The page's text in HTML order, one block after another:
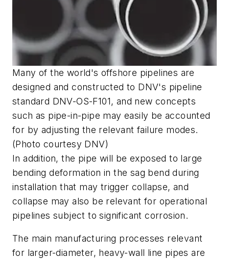
Many of the world's offshore pipelines are
designed and constructed to DNV's pipeline
standard DNV-OS-F101, and new concepts
such as pipe-in-pipe may easily be accounted
for by adjusting the relevant failure modes.
(Photo courtesy DNV)
In addition, the pipe will be exposed to large
bending deformation in the sag bend during
installation that may trigger collapse, and
collapse may also be relevant for operational
pipelines subject to significant corrosion.
The main manufacturing processes relevant
for larger-diameter, heavy-wall line pipes are